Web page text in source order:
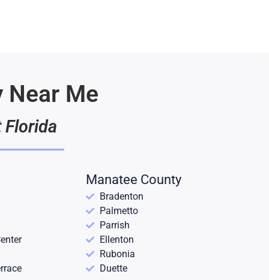
Near Me
Manatee County
Bradenton
Palmetto
Parrish
Ellenton
Rubonia
Duette